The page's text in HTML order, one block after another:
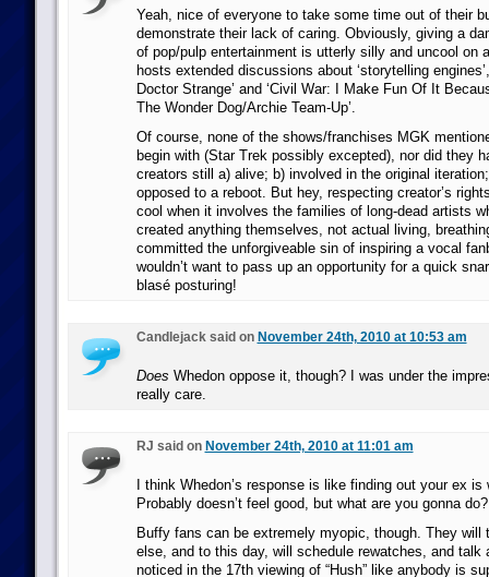
Yeah, nice of everyone to take some time out of their
demonstrate their lack of caring. Obviously, giving a
of pop/pulp entertainment is utterly silly and uncool on
hosts extended discussions about ‘storytelling
Doctor Strange’ and ‘Civil War: I Make Fun Of It
The Wonder Dog/Archie Team-Up’.
Of course, none of the shows/franchises MGK
begin with (Star Trek possibly excepted), nor did they
creators still a) alive; b) involved in the original
opposed to a reboot. But hey, respecting creator’s
cool when it involves the families of long-dead artists
created anything themselves, not actual living,
committed the unforgiveable sin of inspiring a vocal
wouldn’t want to pass up an opportunity for a quick
blasé posturing!
Candlejack said on November 24th, 2010 at 10:53 am
Does Whedon oppose it, though? I was under the
really care.
RJ said on November 24th, 2010 at 11:01 am
I think Whedon’s response is like finding out your ex
Probably doesn’t feel good, but what are you gonna do?
Buffy fans can be extremely myopic, though. They will
else, and to this day, will schedule rewatches, and talk
noticed in the 17th viewing of “Hush” like anybody is